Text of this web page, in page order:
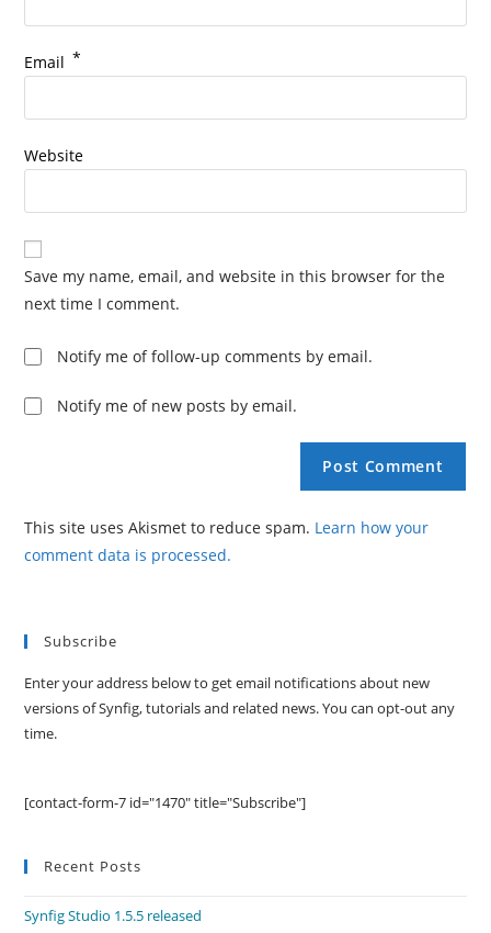
Email *
Website
Save my name, email, and website in this browser for the
next time I comment.
Notify me of follow-up comments by email.
Notify me of new posts by email.
This site uses Akismet to reduce spam. Learn how your
comment data is processed.
Subscribe
Enter your address below to get email notifications about new
versions of Synfig, tutorials and related news. You can opt-out any
time.
[contact-form-7 id="1470" title="Subscribe"]
Recent Posts
Synfig Studio 1.5.5 released